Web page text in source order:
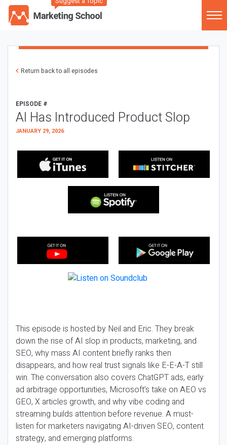
Return back to all episodes
EPISODE #
AI Has Introduced Product Slop
JANUARY 29, 2026
This episode is hosted by Neil and Eric. They break
down the rise of AI slop in products, marketing, and
SEO, why mass AI content briefly ranks then
disappears, and how real trust signals like E-E-A-T still
win. The conversation also covers ChatGPT ads, early
ad arbitrage opportunities, Microsoft’s take on AEO vs
GEO, X articles growth, and why vibe coding and
streaming builds attention before revenue. A must-
listen for marketers navigating AI-driven SEO, content
strategy, and emerging platforms.